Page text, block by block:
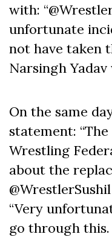
with:
unfortunate
not have taken
Narsingh
On the same
statement:
Wrestling
about the
“Very
go through